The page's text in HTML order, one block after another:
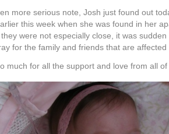
more serious note, Josh just found out
this week when she was found in her
were not especially close, it was
for the family and friends that are affected
much for all the support and love from all of